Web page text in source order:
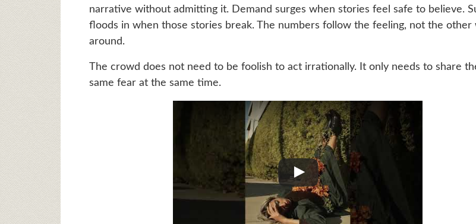
narrative without admitting it. Demand surges when stories feel safe to believe.
floods in when those stories break. The numbers follow the feeling, not the other
around.
The crowd does not need to be foolish to act irrationally. It only needs to share
same fear at the same time.